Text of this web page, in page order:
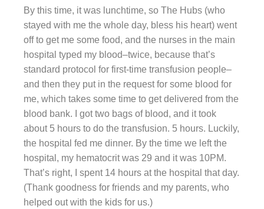
By this time, it was lunchtime, so The Hubs (who
stayed with me the whole day, bless his heart) went
off to get me some food, and the nurses in the main
hospital typed my blood–twice, because that’s
standard protocol for first-time transfusion people–
and then they put in the request for some blood for
me, which takes some time to get delivered from the
blood bank. I got two bags of blood, and it took
about 5 hours to do the transfusion. 5 hours. Luckily,
the hospital fed me dinner. By the time we left the
hospital, my hematocrit was 29 and it was 10PM.
That’s right, I spent 14 hours at the hospital that day.
(Thank goodness for friends and my parents, who
helped out with the kids for us.)